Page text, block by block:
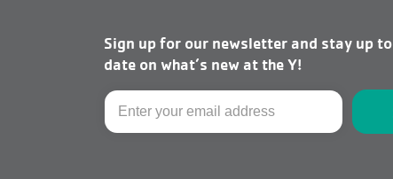
Sign up for our newsletter and stay up to
date on what’s new at the Y!
Email